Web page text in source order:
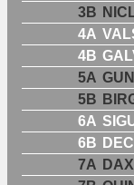
3B
4A
4B
5A
5B
6A
6B
7A